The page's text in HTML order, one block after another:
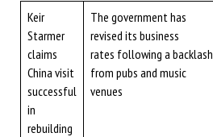
Keir
Starmer
claims
China visit
successful
in
rebuilding
The government has
revised its business
rates following a backlash
from pubs and music
venues